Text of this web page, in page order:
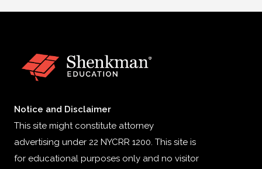
Notice and Disclaimer
This site might constitute attorney
advertising under 22 NYCRR 1200. This site is
for educational purposes only and no visitor